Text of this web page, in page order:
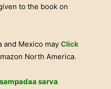
to the book on
and Mexico may Click
North America.
sarva